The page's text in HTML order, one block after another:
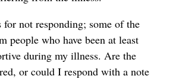
not responding; some of the
people who have been at least
during my illness. Are the
or could I respond with a note